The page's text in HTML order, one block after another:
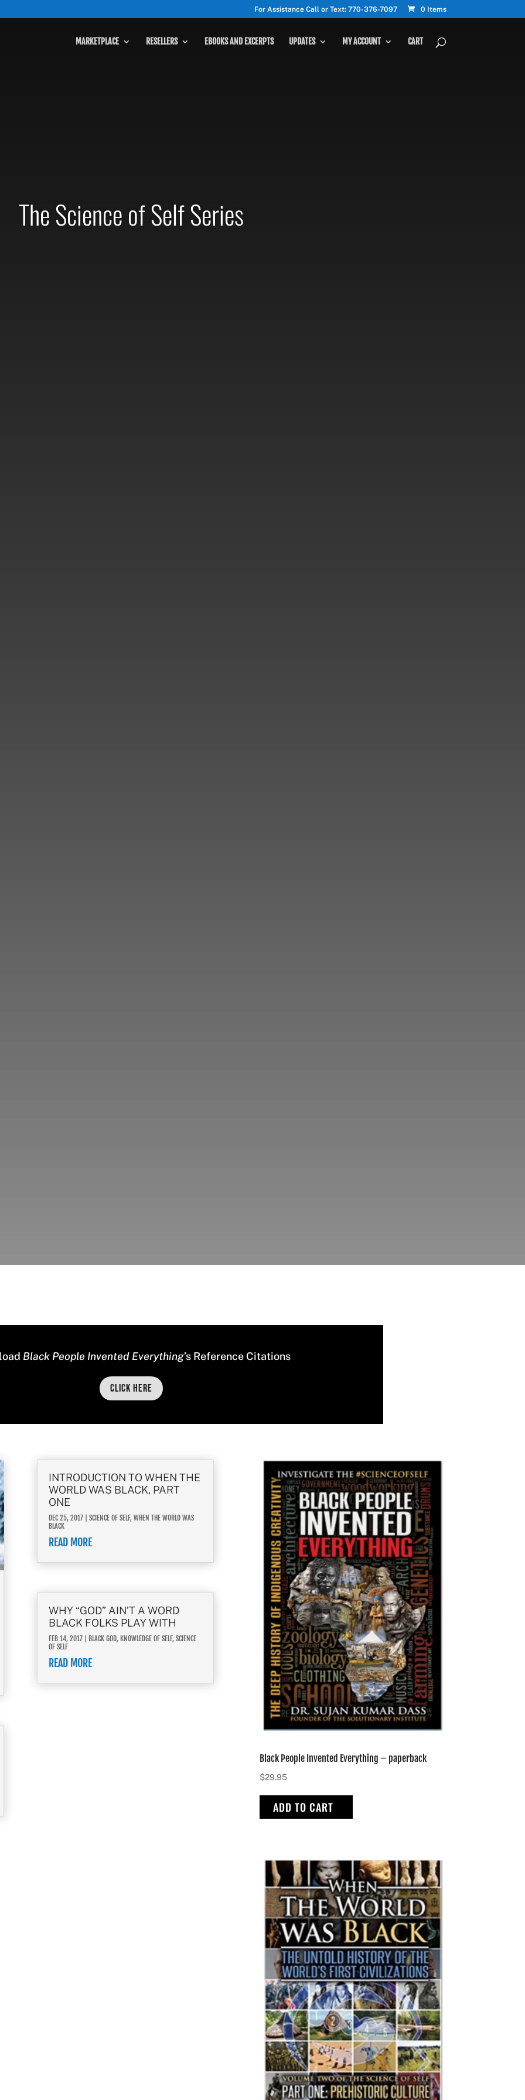
For Assistance Call or Text: 770-376-7097 0 Items
MARKETPLACE RESELLERS EBOOKS AND EXCERPTS UPDATES MY ACCOUNT CART
The Science of Self Series
Black People Invented Everything’s Reference Citations
Click Here
INTRODUCTION TO WHEN THE
WORLD WAS BLACK, PART
ONE
DEC 25, 2017| SCIENCE OF SELF, WHEN THE WORLD WAS
BLACK
READ MORE
WHY “GOD” AIN’T A WORD
BLACK FOLKS PLAY WITH
FEB 14, 2017| BLACK GOD, KNOWLEDGE OF SELF, SCIENCE
OF SELF
READ MORE
Black People Invented Everything – paperback
$29.95
ADD TO CART